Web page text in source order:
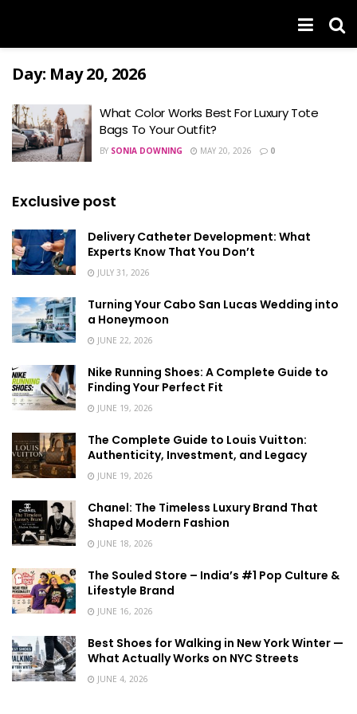
Day: May 20, 2026
What Color Works Best For Luxury Tote
Bags To Your Outfit?
BY SONIA DOWNING MAY 20, 2026 0
Exclusive post
Delivery Catheter Development: What
Experts Know That You Don’t
JULY 31, 2026
Turning Your Cabo San Lucas Wedding into
a Honeymoon
JUNE 22, 2026
Nike Running Shoes: A Complete Guide to
Finding Your Perfect Fit
JUNE 19, 2026
The Complete Guide to Louis Vuitton:
Authenticity, Investment, and Legacy
JUNE 19, 2026
Chanel: The Timeless Luxury Brand That
Shaped Modern Fashion
JUNE 18, 2026
The Souled Store – India’s #1 Pop Culture &
Lifestyle Brand
JUNE 16, 2026
Best Shoes for Walking in New York Winter —
What Actually Works on NYC Streets
JUNE 4, 2026